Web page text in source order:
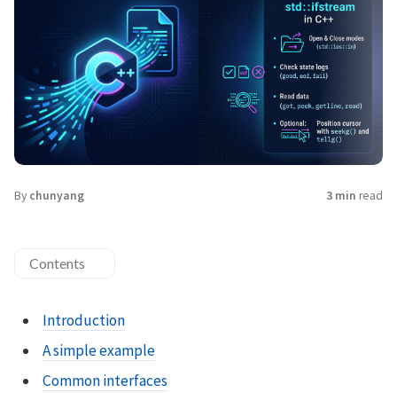
By chunyang 3 min read
Contents
Introduction
A simple example
Common interfaces